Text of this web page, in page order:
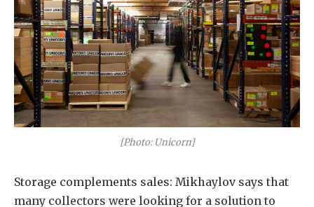
[Photo: Unicorn]
Storage complements sales: Mikhaylov says that
many collectors were looking for a solution to